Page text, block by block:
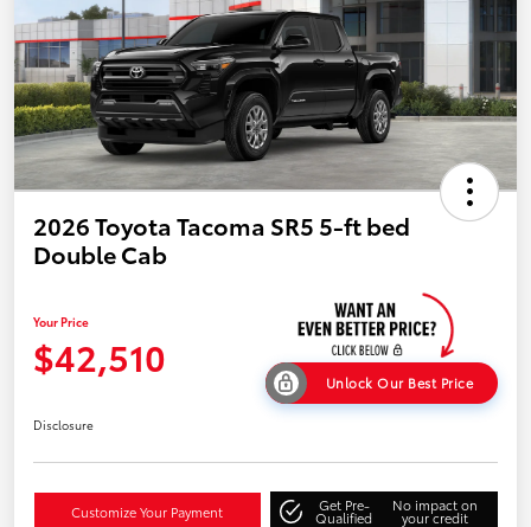
2026 Toyota Tacoma SR5 5-ft bed
Double Cab
Your Price
$42,510
Unlock Our Best Price
Disclosure
Customize Your Payment Get Pre-
Qualified
No impact on
your credit